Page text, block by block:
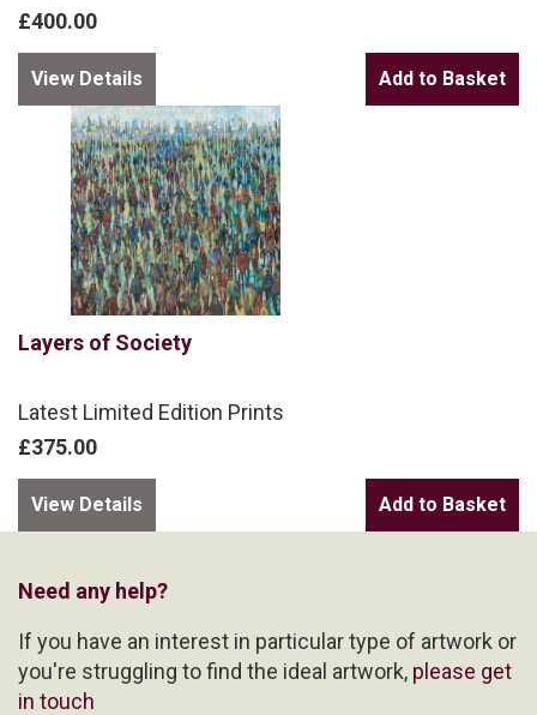
£400.00
View Details
Layers of Society
Latest Limited Edition Prints
£375.00
View Details
Need any help?
If you have an interest in particular type of artwork or
you're struggling to find the ideal artwork, please get
in touch